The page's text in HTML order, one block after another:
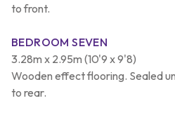
to front.
BEDROOM SEVEN
3.28m x 2.95m (10'9 x 9'8)
Wooden effect flooring. Sealed
to rear.